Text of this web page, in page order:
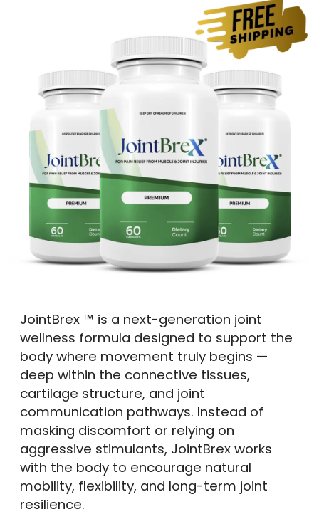
JointBrex ™ is a next-generation joint
wellness formula designed to support the
body where movement truly begins —
deep within the connective tissues,
cartilage structure, and joint
communication pathways. Instead of
masking discomfort or relying on
aggressive stimulants, JointBrex works
with the body to encourage natural
mobility, flexibility, and long-term joint
resilience.